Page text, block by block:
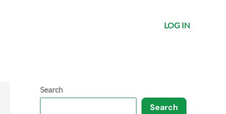
LOG IN
Search
Search